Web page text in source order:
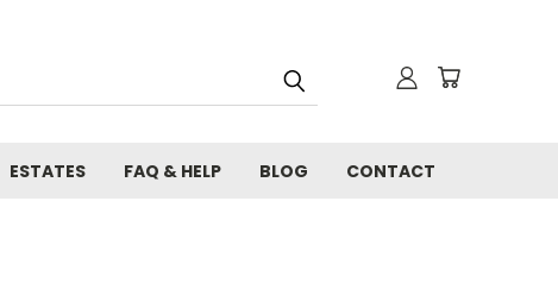
ESTATES FAQ & HELP BLOG CONTACT